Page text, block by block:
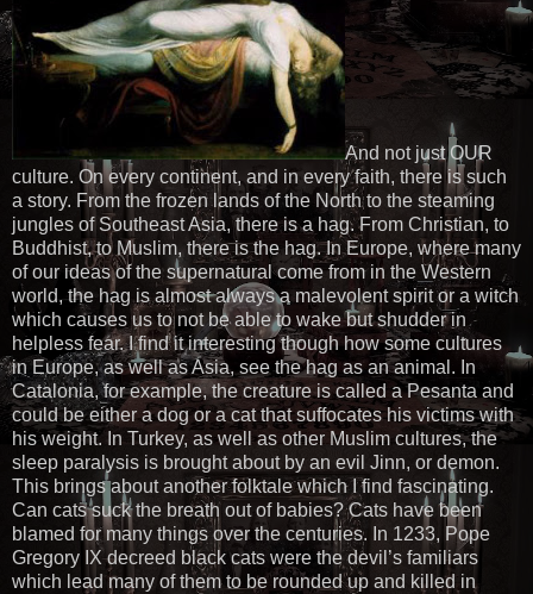
And not just OUR
culture. On every continent, and in every faith, there is such
a story. From the frozen lands of the North to the steaming
jungles of Southeast Asia, there is a hag. From Christian, to
Buddhist, to Muslim, there is the hag. In Europe, where many
of our ideas of the supernatural come from in the Western
world, the hag is almost always a malevolent spirit or a witch
which causes us to not be able to wake but shudder in
helpless fear. I find it interesting though how some cultures
in Europe, as well as Asia, see the hag as an animal. In
Catalonia, for example, the creature is called a Pesanta and
could be either a dog or a cat that suffocates his victims with
his weight. In Turkey, as well as other Muslim cultures, the
sleep paralysis is brought about by an evil Jinn, or demon.
This brings about another folktale which I find fascinating.
Can cats suck the breath out of babies? Cats have been
blamed for many things over the centuries. In 1233, Pope
Gregory IX decreed black cats were the devil’s familiars
which lead many of them to be rounded up and killed in